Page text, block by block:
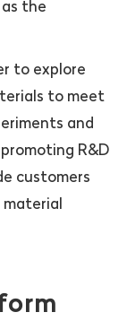
the
to explore
to meet
and
R&D
customers